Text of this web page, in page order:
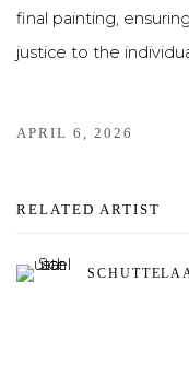
final painting,
justice to the
APRIL 6, 2026
RELATED ARTIST